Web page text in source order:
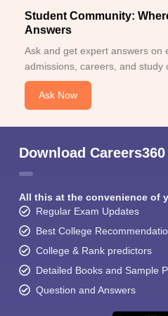
Student Community:
Answers
Ask and get expert answers on
admissions, careers, and study
Ask Now
Download
All this at the convenience of
Regular Exam Updates
Best College
College & Rank predictors
Detailed Books and Sample
Question and Answers